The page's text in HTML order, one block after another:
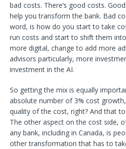
bad costs. There’s good costs.
help you transform the bank. Bad
word, is how do you start to take
run costs and start to shift them
more digital, change to add more
advisors particularly, more
investment in the AI.
So getting the mix is equally
absolute number of 3% cost
quality of the cost, right? And that
The other aspect on the cost side,
any bank, including in Canada, is
other transformation that has to